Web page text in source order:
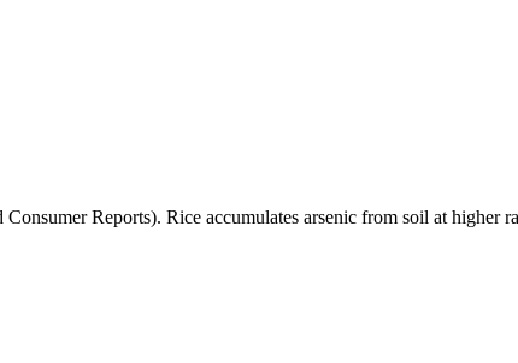
Reports). Rice accumulates arsenic from soil at higher